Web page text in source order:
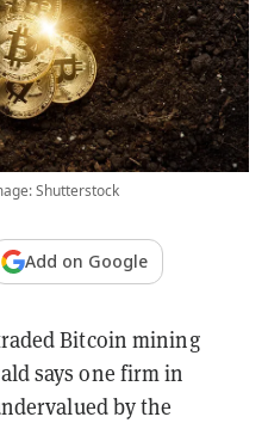
Shutterstock
Add on Google
Bitcoin mining
says one firm in
by the